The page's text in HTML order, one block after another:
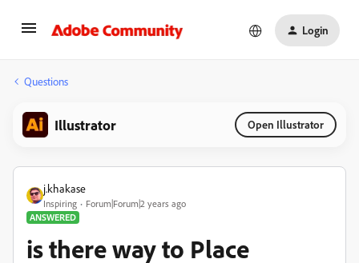
Login
Questions
Illustrator Open Illustrator
j.khakase
Inspiring
Forum|Forum|2 years ago
ANSWERED
is there way to Place